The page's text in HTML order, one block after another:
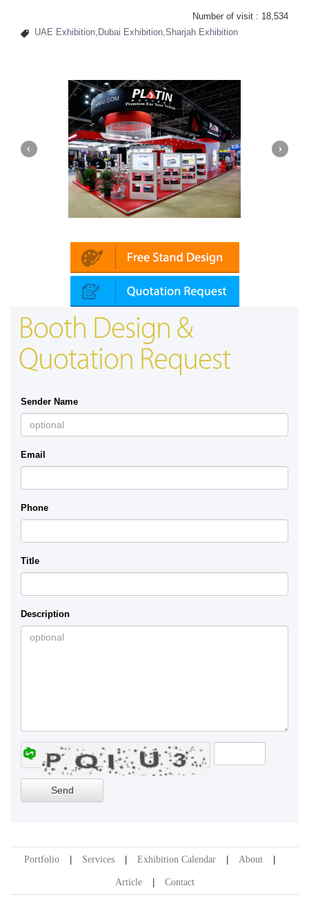
Number of visit : 18,534
UAE Exhibition,Dubai Exhibition,Sharjah Exhibition
Booth Design &
Quotation Request
Sender Name
Email
Phone
Title
Description
Portfolio Services Exhibition Calendar About
Article Contact